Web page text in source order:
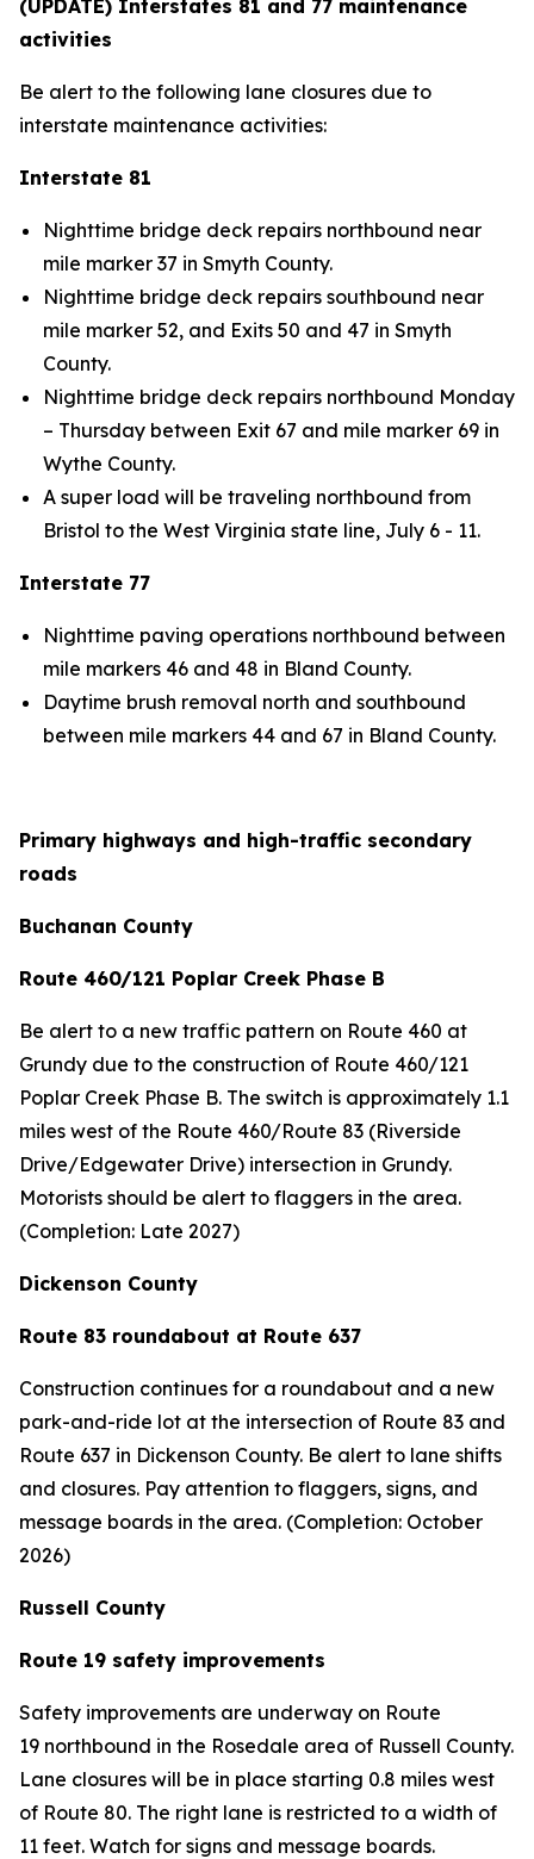
(UPDATE) Interstates 81 and 77 maintenance
activities
Be alert to the following lane closures due to
interstate maintenance activities:
Interstate 81
Nighttime bridge deck repairs northbound near
mile marker 37 in Smyth County.
Nighttime bridge deck repairs southbound near
mile marker 52, and Exits 50 and 47 in Smyth
County.
Nighttime bridge deck repairs northbound Monday
– Thursday between Exit 67 and mile marker 69 in
Wythe County.
A super load will be traveling northbound from
Bristol to the West Virginia state line, July 6 - 11.
Interstate 77
Nighttime paving operations northbound between
mile markers 46 and 48 in Bland County.
Daytime brush removal north and southbound
between mile markers 44 and 67 in Bland County.
Primary highways and high-traffic secondary
roads
Buchanan County
Route 460/121 Poplar Creek Phase B
Be alert to a new traffic pattern on Route 460 at
Grundy due to the construction of Route 460/121
Poplar Creek Phase B. The switch is approximately 1.1
miles west of the Route 460/Route 83 (Riverside
Drive/Edgewater Drive) intersection in Grundy.
Motorists should be alert to flaggers in the area.
(Completion: Late 2027)
Dickenson County
Route 83 roundabout at Route 637
Construction continues for a roundabout and a new
park-and-ride lot at the intersection of Route 83 and
Route 637 in Dickenson County. Be alert to lane shifts
and closures. Pay attention to flaggers, signs, and
message boards in the area. (Completion: October
2026)
Russell County
Route 19 safety improvements
Safety improvements are underway on Route
19 northbound in the Rosedale area of Russell County.
Lane closures will be in place starting 0.8 miles west
of Route 80. The right lane is restricted to a width of
11 feet. Watch for signs and message boards.